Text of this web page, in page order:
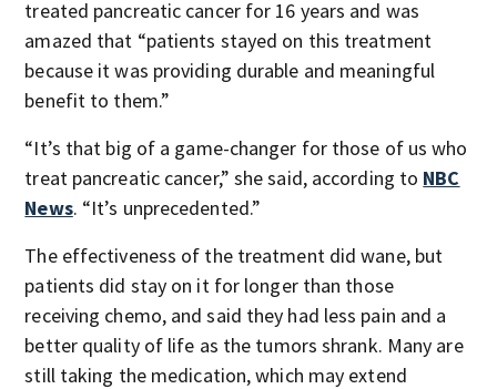
treated pancreatic cancer for 16 years and was
amazed that “patients stayed on this treatment
because it was providing durable and meaningful
benefit to them.”
“It’s that big of a game-changer for those of us who
treat pancreatic cancer,” she said, according to NBC
News. “It’s unprecedented.”
The effectiveness of the treatment did wane, but
patients did stay on it for longer than those
receiving chemo, and said they had less pain and a
better quality of life as the tumors shrank. Many are
still taking the medication, which may extend